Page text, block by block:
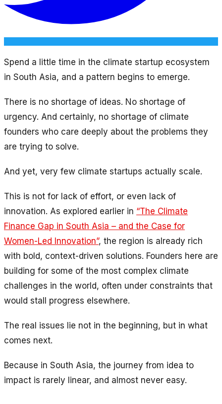
Spend a little time in the climate startup ecosystem
in South Asia, and a pattern begins to emerge.
There is no shortage of ideas. No shortage of
urgency. And certainly, no shortage of climate
founders who care deeply about the problems they
are trying to solve.
And yet, very few climate startups actually scale.
This is not for lack of effort, or even lack of
innovation. As explored earlier in “The Climate
Finance Gap in South Asia – and the Case for
Women-Led Innovation”, the region is already rich
with bold, context-driven solutions. Founders here are
building for some of the most complex climate
challenges in the world, often under constraints that
would stall progress elsewhere.
The real issues lie not in the beginning, but in what
comes next.
Because in South Asia, the journey from idea to
impact is rarely linear, and almost never easy.